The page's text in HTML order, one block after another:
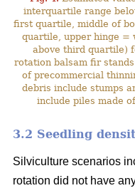
interquartile range
first quartile, middle of
quartile, upper hinge =
above third quartile)
rotation balsam fir
of precommercial
debris include stumps
include piles made
3.2 Seedling
Silviculture scenarios
rotation did not have